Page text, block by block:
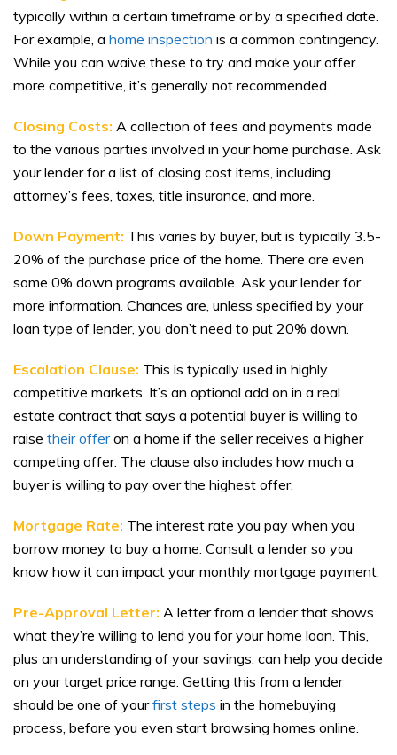
typically within a certain timeframe or by a specified date.
For example, a home inspection is a common contingency.
While you can waive these to try and make your offer
more competitive, it’s generally not recommended.
Closing Costs: A collection of fees and payments made
to the various parties involved in your home purchase. Ask
your lender for a list of closing cost items, including
attorney’s fees, taxes, title insurance, and more.
Down Payment: This varies by buyer, but is typically 3.5-
20% of the purchase price of the home. There are even
some 0% down programs available. Ask your lender for
more information. Chances are, unless specified by your
loan type of lender, you don’t need to put 20% down.
Escalation Clause: This is typically used in highly
competitive markets. It’s an optional add on in a real
estate contract that says a potential buyer is willing to
raise their offeron a home if the seller receives a higher
competing offer. The clause also includes how much a
buyer is willing to pay over the highest offer.
Mortgage Rate: The interest rate you pay when you
borrow money to buy a home. Consult a lender so you
know how it can impact your monthly mortgage payment.
Pre-Approval Letter: A letter from a lender that shows
what they’re willing to lend you for your home loan. This,
plus an understanding of your savings, can help you decide
on your target price range. Getting this from a lender
should be one of yourfirst steps in the homebuying
process, before you even start browsing homes online.